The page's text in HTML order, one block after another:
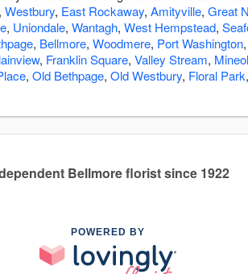
, Westbury, East Rockaway, Amityville, Great
, Uniondale, Wantagh, West Hempstead,
, Bellmore, Woodmere, Port Washington,
, Franklin Square, Valley Stream,
, Old Bethpage, Old Westbury, Floral Park,
Bellmore florist since 1922
POWERED BY